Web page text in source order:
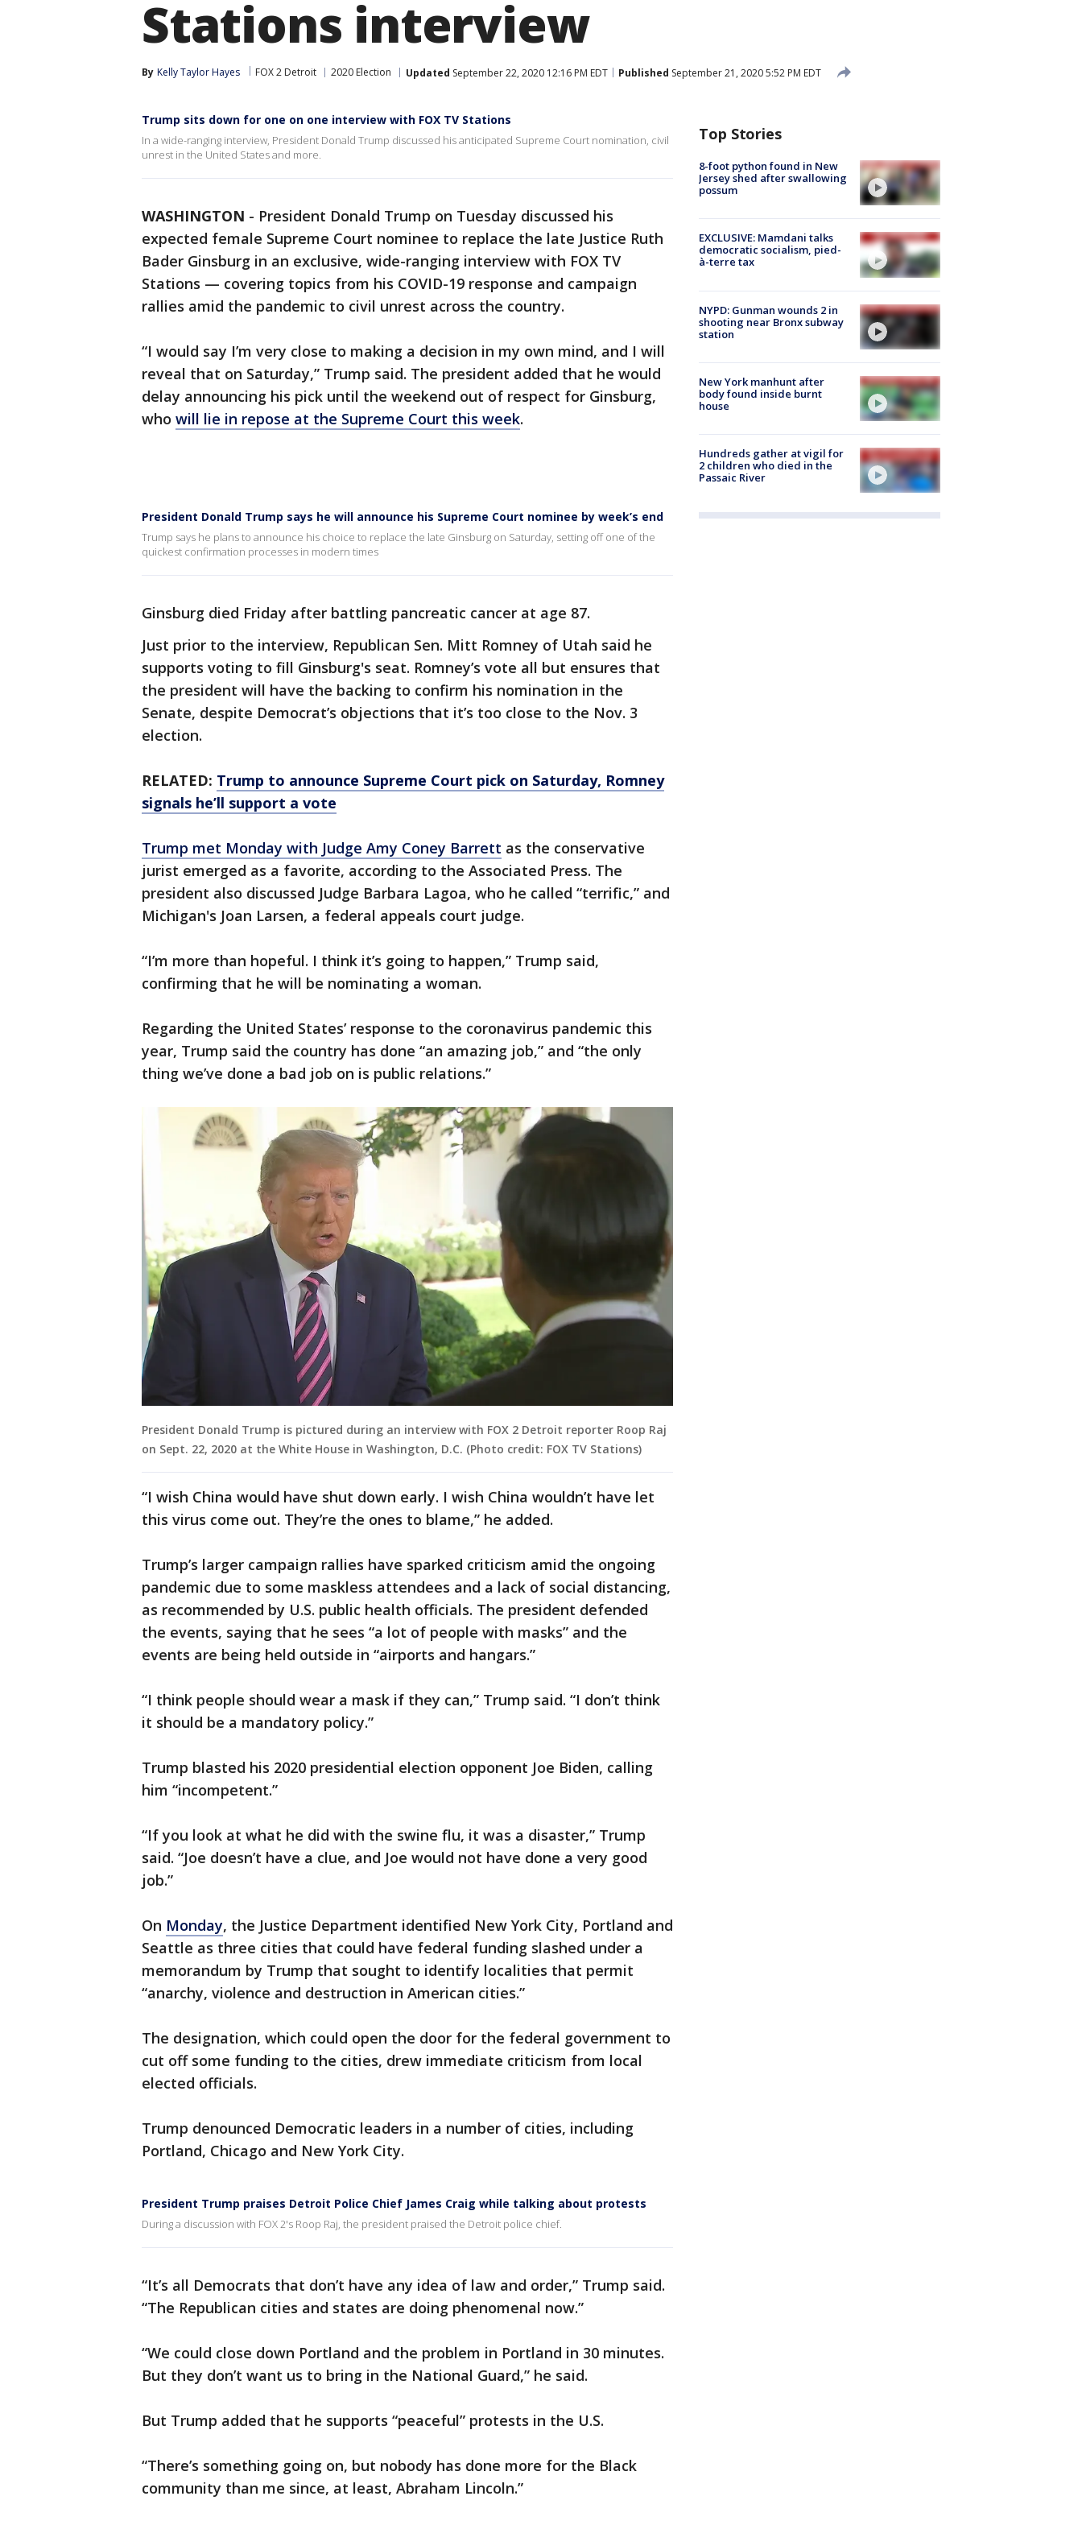
Stations interview
By Kelly Taylor Hayes FOX 2 Detroit 2020 Election Updated September 22, 2020 12:16 PM EDT Published September 21, 2020 5:52 PM EDT
Trump sits down for one on one interview with FOX TV Stations
In a wide-ranging interview, President Donald Trump discussed his anticipated Supreme Court nomination, civil
unrest in the United States and more.
WASHINGTON - President Donald Trump on Tuesday discussed his
expected female Supreme Court nominee to replace the late Justice Ruth
Bader Ginsburg in an exclusive, wide-ranging interview with FOX TV
Stations — covering topics from his COVID-19 response and campaign
rallies amid the pandemic to civil unrest across the country.
“I would say I’m very close to making a decision in my own mind, and I will
reveal that on Saturday,” Trump said. The president added that he would
delay announcing his pick until the weekend out of respect for Ginsburg,
who will lie in repose at the Supreme Court this week.
President Donald Trump says he will announce his Supreme Court nominee by week’s end
Trump says he plans to announce his choice to replace the late Ginsburg on Saturday, setting off one of the
quickest confirmation processes in modern times
Ginsburg died Friday after battling pancreatic cancer at age 87.
Just prior to the interview, Republican Sen. Mitt Romney of Utah said he
supports voting to fill Ginsburg's seat. Romney’s vote all but ensures that
the president will have the backing to confirm his nomination in the
Senate, despite Democrat’s objections that it’s too close to the Nov. 3
election.
RELATED: Trump to announce Supreme Court pick on Saturday, Romney
signals he’ll support a vote
Trump met Monday with Judge Amy Coney Barrett as the conservative
jurist emerged as a favorite, according to the Associated Press. The
president also discussed Judge Barbara Lagoa, who he called “terrific,” and
Michigan's Joan Larsen, a federal appeals court judge.
“I’m more than hopeful. I think it’s going to happen,” Trump said,
confirming that he will be nominating a woman.
Regarding the United States’ response to the coronavirus pandemic this
year, Trump said the country has done “an amazing job,” and “the only
thing we’ve done a bad job on is public relations.”
President Donald Trump is pictured during an interview with FOX 2 Detroit reporter Roop Raj
on Sept. 22, 2020 at the White House in Washington, D.C. (Photo credit: FOX TV Stations)
“I wish China would have shut down early. I wish China wouldn’t have let
this virus come out. They’re the ones to blame,” he added.
Trump’s larger campaign rallies have sparked criticism amid the ongoing
pandemic due to some maskless attendees and a lack of social distancing,
as recommended by U.S. public health officials. The president defended
the events, saying that he sees “a lot of people with masks” and the
events are being held outside in “airports and hangars.”
“I think people should wear a mask if they can,” Trump said. “I don’t think
it should be a mandatory policy.”
Trump blasted his 2020 presidential election opponent Joe Biden, calling
him “incompetent.”
“If you look at what he did with the swine flu, it was a disaster,” Trump
said. “Joe doesn’t have a clue, and Joe would not have done a very good
job.”
On Monday, the Justice Department identified New York City, Portland and
Seattle as three cities that could have federal funding slashed under a
memorandum by Trump that sought to identify localities that permit
“anarchy, violence and destruction in American cities.”
The designation, which could open the door for the federal government to
cut off some funding to the cities, drew immediate criticism from local
elected officials.
Trump denounced Democratic leaders in a number of cities, including
Portland, Chicago and New York City.
President Trump praises Detroit Police Chief James Craig while talking about protests
During a discussion with FOX 2's Roop Raj, the president praised the Detroit police chief.
“It’s all Democrats that don’t have any idea of law and order,” Trump said.
“The Republican cities and states are doing phenomenal now.”
“We could close down Portland and the problem in Portland in 30 minutes.
But they don’t want us to bring in the National Guard,” he said.
But Trump added that he supports “peaceful” protests in the U.S.
“There’s something going on, but nobody has done more for the Black
community than me since, at least, Abraham Lincoln.”
Top Stories
8-foot python found in New
Jersey shed after swallowing
possum
EXCLUSIVE: Mamdani talks
democratic socialism, pied-
à-terre tax
NYPD: Gunman wounds 2 in
shooting near Bronx subway
station
New York manhunt after
body found inside burnt
house
Hundreds gather at vigil for
2 children who died in the
Passaic River